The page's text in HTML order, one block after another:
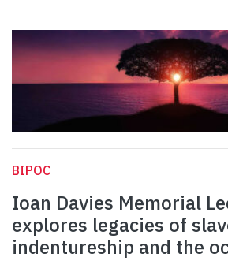
BIPOC
Ioan Davies Memorial
explores legacies of
indentureship and the